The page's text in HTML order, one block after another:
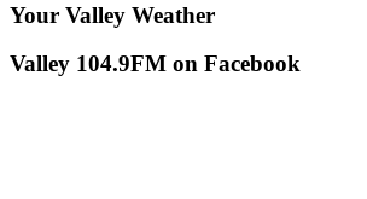
Your Valley Weather
Valley 104.9FM on Facebook